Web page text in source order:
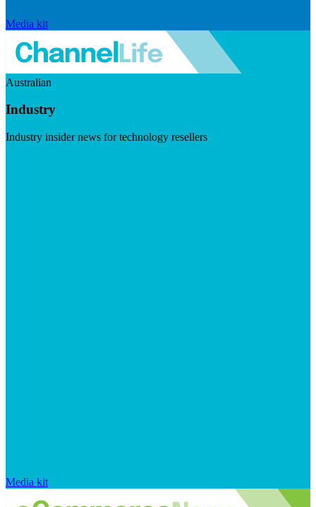
Media kit
Australian
Industry
Industry insider news for technology resellers
Media kit